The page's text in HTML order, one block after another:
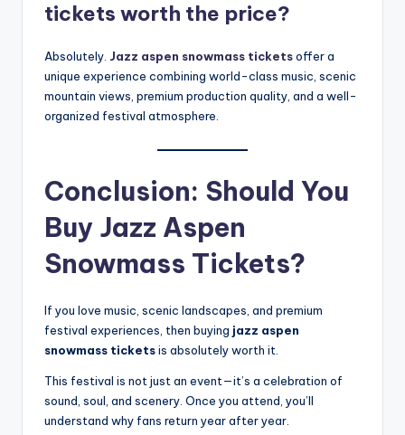
tickets worth the price?
Absolutely. Jazz aspen snowmass ticketsoffer a
unique experience combining world-class music, scenic
mountain views, premium production quality, and a well-
organized festival atmosphere.
Conclusion: Should You
Buy Jazz Aspen
Snowmass Tickets?
If you love music, scenic landscapes, and premium
festival experiences, then buying jazz aspen
snowmass ticketsis absolutely worth it.
This festival is not just an event—it’s a celebration of
sound, soul, and scenery. Once you attend, you’ll
understand why fans return year after year.